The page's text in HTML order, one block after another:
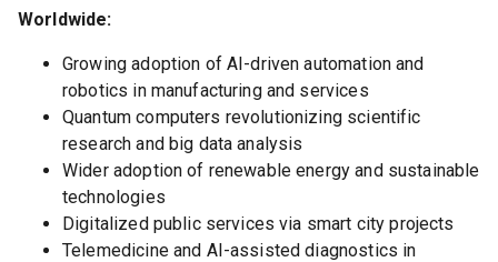
Worldwide:
Growing adoption of AI-driven automation and
robotics in manufacturing and services
Quantum computers revolutionizing scientific
research and big data analysis
Wider adoption of renewable energy and sustainable
technologies
Digitalized public services via smart city projects
Telemedicine and AI-assisted diagnostics in